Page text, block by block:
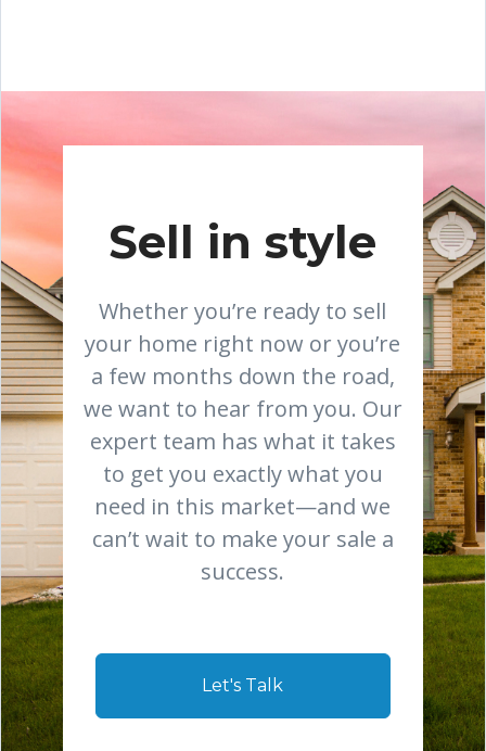
Sell in style
Whether you’re ready to sell
your home right now or you’re
a few months down the road,
we want to hear from you. Our
expert team has what it takes
to get you exactly what you
need in this market—and we
can’t wait to make your sale a
success.
Let's Talk